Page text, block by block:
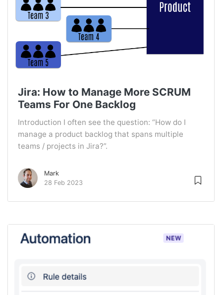
Jira: How to Manage More SCRUM
Teams For One Backlog
Introduction I often see the question: “How do I
manage a product backlog that spans multiple
teams / projects in Jira?”.
Mark
28 Feb 2023